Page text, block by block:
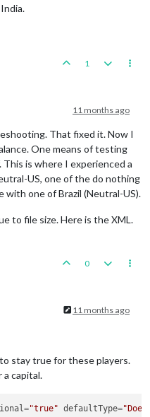
territory
"Kashmir" unitType
1
11 months ago
That fixed it. Now I
One means of testing
is where I experienced a
US, one of the do nothing
one of Brazil (Neutral-US).
to file size. Here is the XML.
0
11 months ago
stay true for these players.
capital.
="true" defaultType=